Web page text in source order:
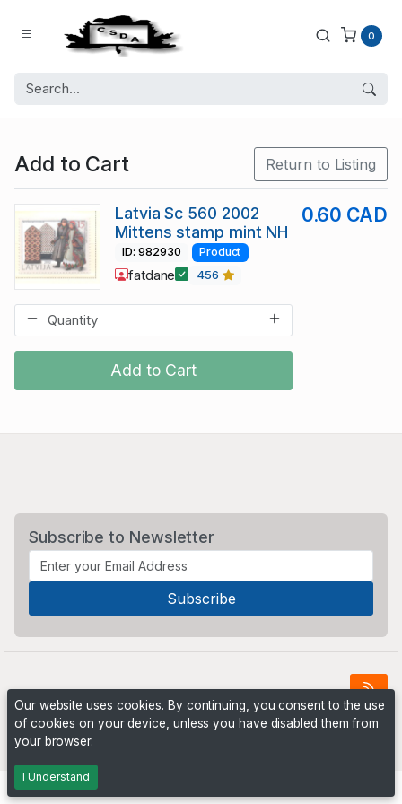
0
Add to Cart Return to Listing
Add to Cart
Latvia Sc 560 2002
Mittens stamp mint NH
0.60 CAD
ID: 982930 Product
fatdane 456
Subscribe to Newsletter
Powered byPHP Pro Bid
Our website uses cookies. By continuing, you consent to the use
of cookies on your device, unless you have disabled them from
your browser.
I Understand